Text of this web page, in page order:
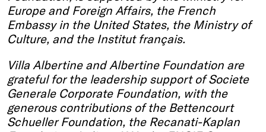
Europe and Foreign Affairs, the French
Embassy in the United States, the Ministry of
Culture, and the Institut français.
Villa Albertine and Albertine Foundation are
grateful for the leadership support of Societe
Generale Corporate Foundation, with the
generous contributions of the Bettencourt
Schueller Foundation, the Recanati-Kaplan